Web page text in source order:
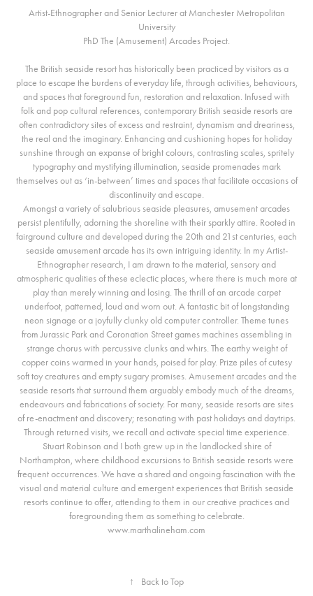
Artist-Ethnographer and Senior Lecturer at Manchester Metropolitan
University
PhD The (Amusement) Arcades Project.
The British seaside resort has historically been practiced by visitors as a
place to escape the burdens of everyday life, through activities, behaviours,
and spaces that foreground fun, restoration and relaxation. Infused with
folk and pop cultural references, contemporary British seaside resorts are
often contradictory sites of excess and restraint, dynamism and dreariness,
the real and the imaginary. Enhancing and cushioning hopes for holiday
sunshine through an expanse of bright colours, contrasting scales, spritely
typography and mystifying illumination, seaside promenades mark
themselves out as ‘in-between’ times and spaces that facilitate occasions of
discontinuity and escape.
Amongst a variety of salubrious seaside pleasures, amusement arcades
persist plentifully, adorning the shoreline with their sparkly attire. Rooted in
fairground culture and developed during the 20th and 21st centuries, each
seaside amusement arcade has its own intriguing identity. In my Artist-
Ethnographer research, I am drawn to the material, sensory and
atmospheric qualities of these eclectic places, where there is much more at
play than merely winning and losing. The thrill of an arcade carpet
underfoot, patterned, loud and worn out. A fantastic bit of longstanding
neon signage or a joyfully clunky old computer controller. Theme tunes
from Jurassic Park and Coronation Street games machines assembling in
strange chorus with percussive clunks and whirs. The earthy weight of
copper coins warmed in your hands, poised for play. Prize piles of cutesy
soft toy creatures and empty sugary promises. Amusement arcades and the
seaside resorts that surround them arguably embody much of the dreams,
endeavours and fabrications of society. For many, seaside resorts are sites
of re-enactment and discovery; resonating with past holidays and daytrips.
Through returned visits, we recall and activate special time experience.
Stuart Robinson and I both grew up in the landlocked shire of
Northampton, where childhood excursions to British seaside resorts were
frequent occurrences. We have a shared and ongoing fascination with the
visual and material culture and emergent experiences that British seaside
resorts continue to offer, attending to them in our creative practices and
foregrounding them as something to celebrate.
www.marthalineham.com
↑ Back to Top